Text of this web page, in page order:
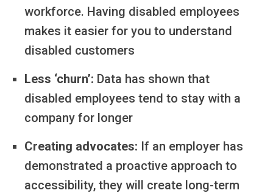
workforce. Having disabled employees
makes it easier for you to understand
disabled customers
Less ‘churn’: Data has shown that
disabled employees tend to stay with a
company for longer
Creating advocates: If an employer has
demonstrated a proactive approach to
accessibility, they will create long-term